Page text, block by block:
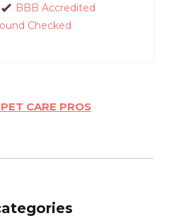
BBB Accredited
Checked
CARE PROS